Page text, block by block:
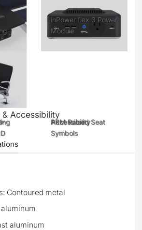
inPower flex 3 Power
Module
& Accessibility
Accessibility
Symbols
PRM Raised Seat
Contoured metal
aluminum